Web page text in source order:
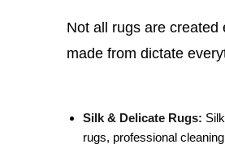
Not all rugs are
made from dictate
Silk & Delicate Rugs:
rugs, professional